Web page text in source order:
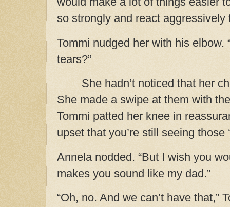
so strongly and react aggressively
Tommi nudged her with his elbow.
tears?”
She hadn’t noticed that her
She made a swipe at them with
Tommi patted her knee in
upset that you’re still seeing those
Annela nodded. “But I wish you
makes you sound like my dad.”
“Oh, no. And we can’t have that,”